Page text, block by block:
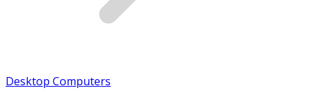
Desktop Computers